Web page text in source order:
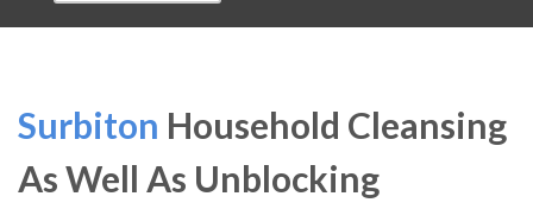
Surbiton Household Cleansing
As Well As Unblocking